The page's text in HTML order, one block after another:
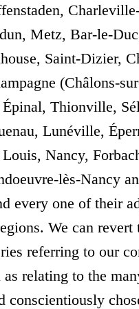
Metz, Bar-le-
Saint-Dizier,
(Châlons-
Épinal, Thionville,
Lunéville,
Louis, Nancy,
lès-Nancy
every one of their
We can revert
referring to our
relating to the
conscientiously